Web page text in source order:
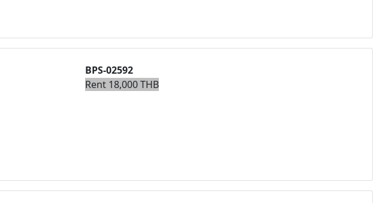
BPS-02592
Rent 18,000 THB